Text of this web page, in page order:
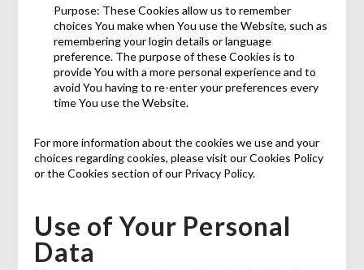
Purpose: These Cookies allow us to remember
choices You make when You use the Website, such as
remembering your login details or language
preference. The purpose of these Cookies is to
provide You with a more personal experience and to
avoid You having to re-enter your preferences every
time You use the Website.
For more information about the cookies we use and your
choices regarding cookies, please visit our Cookies Policy
or the Cookies section of our Privacy Policy.
Use of Your Personal
Data